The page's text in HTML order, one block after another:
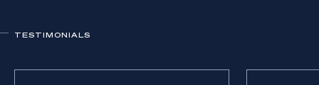
TESTIMONIALS